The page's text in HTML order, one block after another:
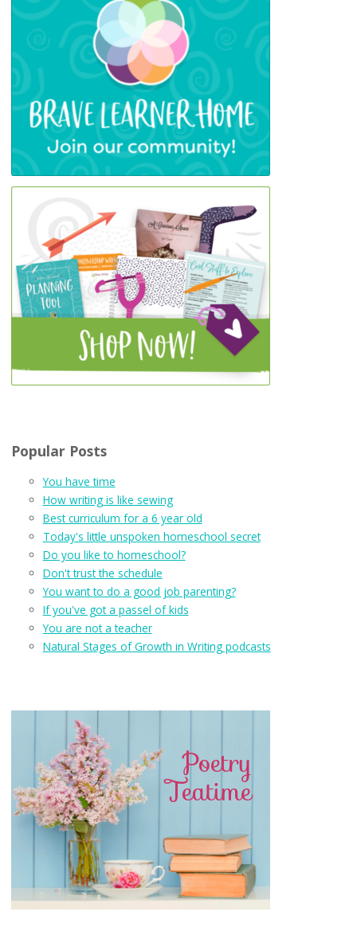
Popular Posts
You have time
How writing is like sewing
Best curriculum for a 6 year old
Today's little unspoken homeschool secret
Do you like to homeschool?
Don't trust the schedule
You want to do a good job parenting?
If you've got a passel of kids
You are not a teacher
Natural Stages of Growth in Writing podcasts